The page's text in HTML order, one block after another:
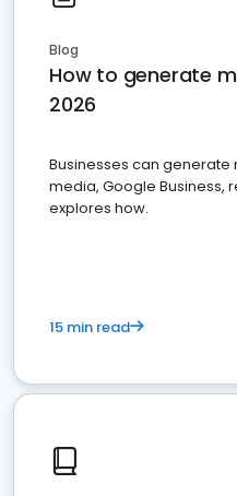
Blog
How to generate
2026
Businesses can
media, Google Business,
explores how.
15 min read